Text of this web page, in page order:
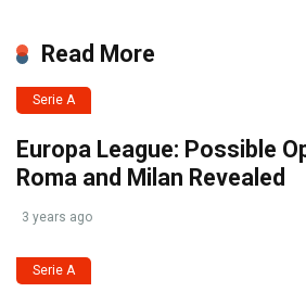
Read More
Serie A
Europa League: Possible
Roma and Milan Revealed
3 years ago
Serie A